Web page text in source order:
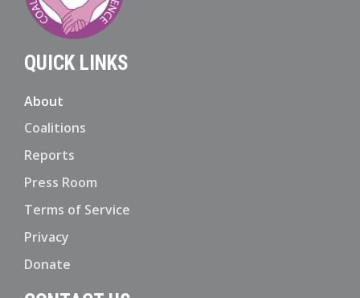
QUICK LINKS
About
Coalitions
Reports
Press Room
Terms of Service
Privacy
Donate